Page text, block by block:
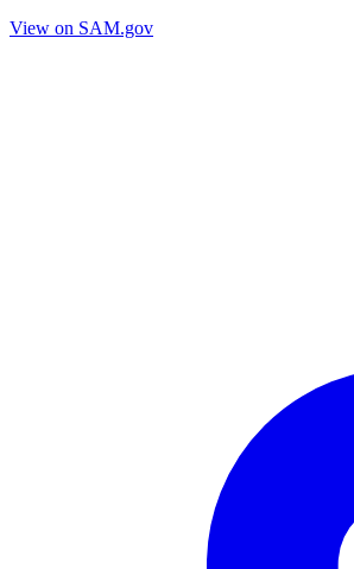
View on SAM.gov